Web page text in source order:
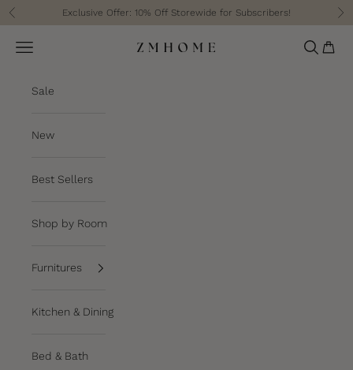
Skip to content
Previous Exclusive Offer: 10% Off Storewide for Subscribers!
ZM Home
Navigation menu Search
Cart
Sale
New
Best Sellers
Shop by Room
Furnitures
Kitchen & Dining
Bed & Bath